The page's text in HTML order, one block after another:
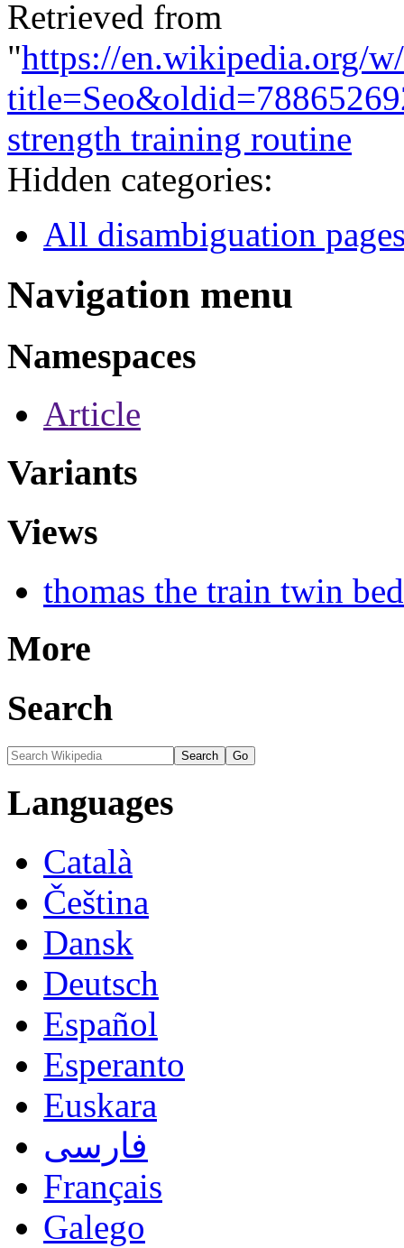
Retrieved from
"https://en.wikipedia.org/
strength training routine
Hidden categories:
All disambiguation
Navigation menu
Namespaces
Article
Variants
Views
thomas the train twin
More
Search
Languages
Català
Čeština
Dansk
Deutsch
Español
Esperanto
Euskara
فارسی
Français
Galego